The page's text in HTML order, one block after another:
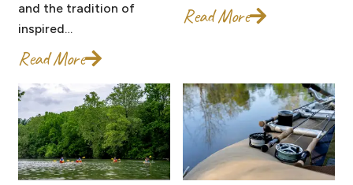
and the tradition of
inspired…
Read More
Read More